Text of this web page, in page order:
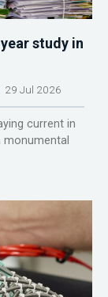
study in
29 Jul 2026
current in